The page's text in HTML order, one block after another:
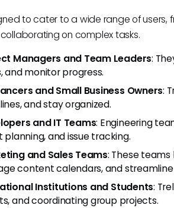
to cater to a wide range of
on complex tasks.
Managers and Team Leaders:
and monitor progress.
and Small Business Owners:
and stay organized.
and IT Teams: Engineering
planning, and issue tracking.
and Sales Teams: These
content calendars, and
Institutions and Students:
and coordinating group projects.